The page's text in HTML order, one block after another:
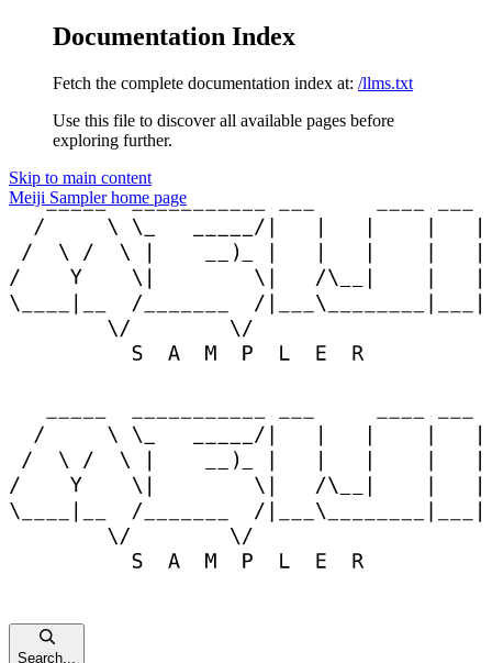
Documentation Index
Fetch the complete documentation index at: /llms.txt
Use this file to discover all available pages before
exploring further.
Skip to main content
Meiji Samplerhome page
Search...